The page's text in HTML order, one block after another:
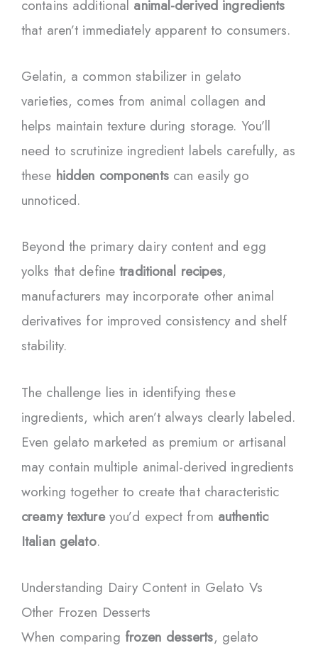
contains additional animal-derived ingredients
that aren’t immediately apparent to consumers.
Gelatin, a common stabilizer in gelato
varieties, comes from animal collagen and
helps maintain texture during storage. You’ll
need to scrutinize ingredient labels carefully, as
these hidden componentscan easily go
unnoticed.
Beyond the primary dairy content and egg
yolks that definetraditional recipes,
manufacturers may incorporate other animal
derivatives for improved consistency and shelf
stability.
The challenge lies in identifying these
ingredients, which aren’t always clearly labeled.
Even gelato marketed as premium or artisanal
may contain multiple animal-derived ingredients
working together to create that characteristic
creamy textureyou’d expect from authentic
Italian gelato.
Understanding Dairy Content in Gelato Vs
Other Frozen Desserts
When comparing frozen desserts, gelato